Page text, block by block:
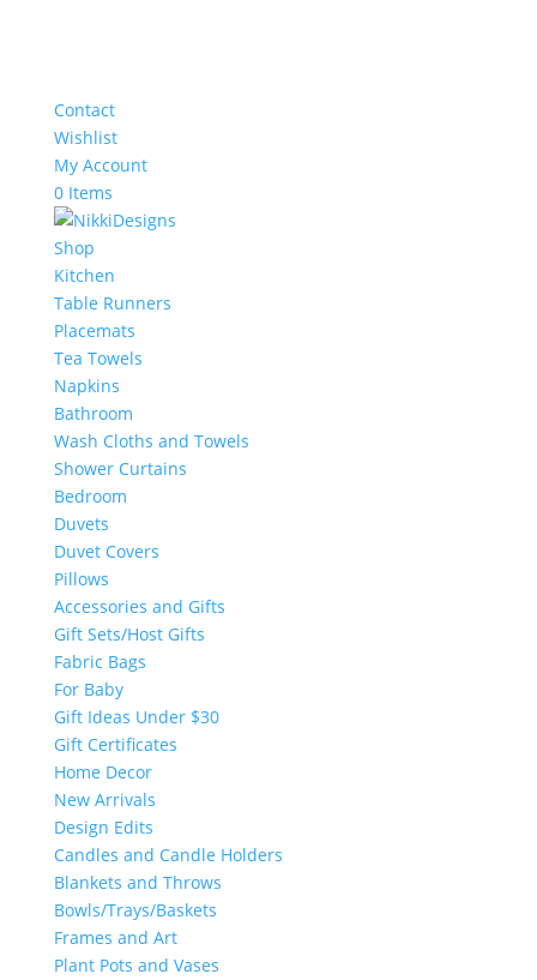
Contact
Wishlist
My Account
0 Items
Shop
Kitchen
Table Runners
Placemats
Tea Towels
Napkins
Bathroom
Wash Cloths and Towels
Shower Curtains
Bedroom
Duvets
Duvet Covers
Pillows
Accessories and Gifts
Gift Sets/Host Gifts
Fabric Bags
For Baby
Gift Ideas Under $30
Gift Certificates
Home Decor
New Arrivals
Design Edits
Candles and Candle Holders
Blankets and Throws
Bowls/Trays/Baskets
Frames and Art
Plant Pots and Vases